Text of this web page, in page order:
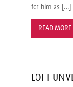
for him as […]
READ MORE
LOFT